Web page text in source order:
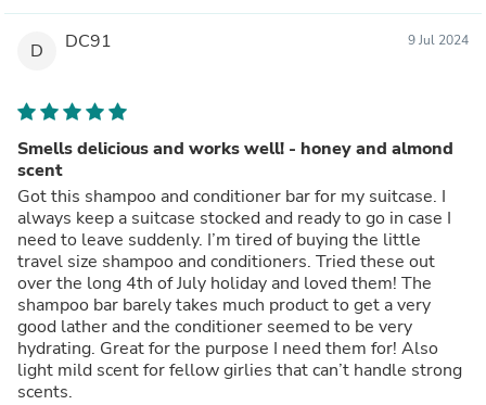
D DC91 9 Jul 2024
Smells delicious and works well! - honey and almond
scent
Got this shampoo and conditioner bar for my suitcase. I
always keep a suitcase stocked and ready to go in case I
need to leave suddenly. I’m tired of buying the little
travel size shampoo and conditioners. Tried these out
over the long 4th of July holiday and loved them! The
shampoo bar barely takes much product to get a very
good lather and the conditioner seemed to be very
hydrating. Great for the purpose I need them for! Also
light mild scent for fellow girlies that can’t handle strong
scents.